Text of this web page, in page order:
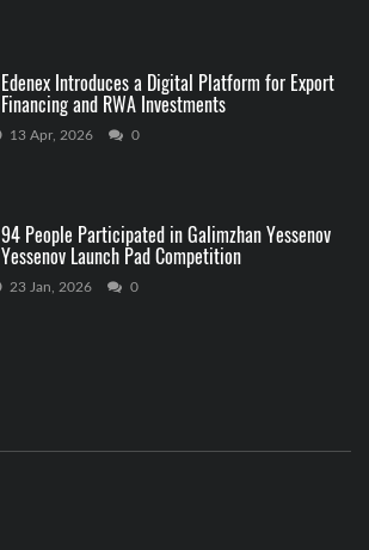
Edenex Introduces a Digital Platform for Export
Financing and RWA Investments
13 Apr, 2026 0
94 People Participated in Galimzhan Yessenov
Yessenov Launch Pad Competition
23 Jan, 2026 0